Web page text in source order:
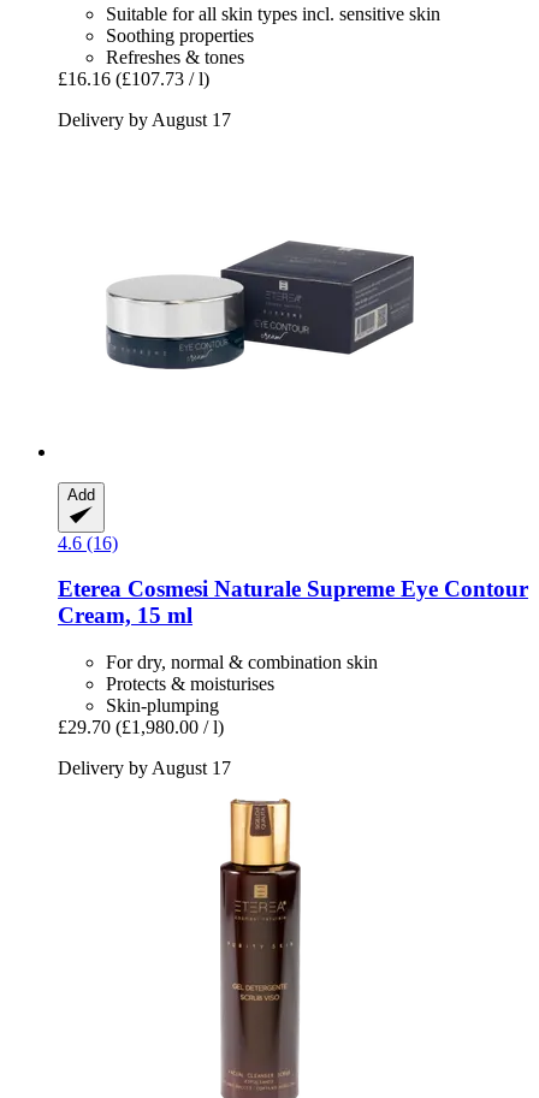
Suitable for all skin types incl. sensitive skin
Soothing properties
Refreshes & tones
£16.16 (£107.73 / l)
Delivery by August 17
Add
4.6 (16)
Eterea Cosmesi Naturale Supreme Eye Contour
Cream, 15 ml
For dry, normal & combination skin
Protects & moisturises
Skin-plumping
£29.70 (£1,980.00 / l)
Delivery by August 17